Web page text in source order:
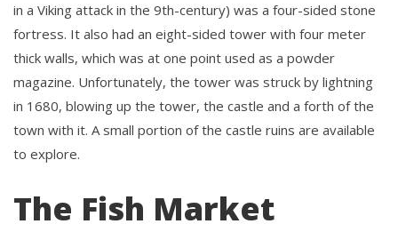
in a Viking attack in the 9th-century) was a four-sided stone
fortress. It also had an eight-sided tower with four meter
thick walls, which was at one point used as a powder
magazine. Unfortunately, the tower was struck by lightning
in 1680, blowing up the tower, the castle and a forth of the
town with it. A small portion of the castle ruins are available
to explore.
The Fish Market